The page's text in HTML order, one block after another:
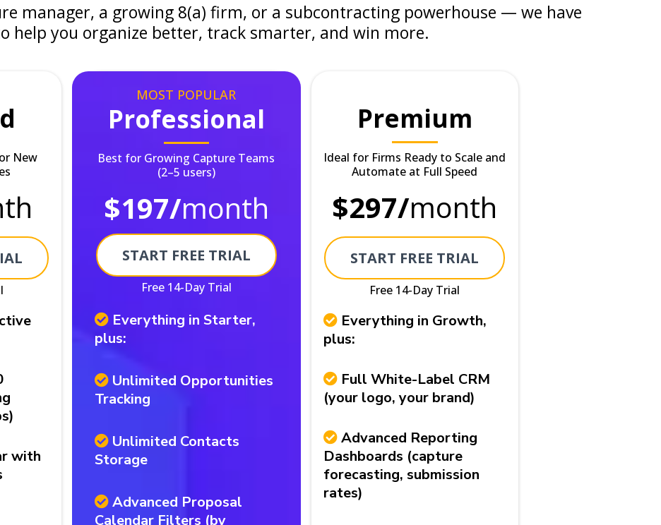
manager, a growing 8(a) firm, or a subcontracting powerhouse — we have
help you organize better, track smarter, and win more.
New
with
MOST POPULAR
Professional
Best for Growing Capture Teams
(2–5 users)
$197/month
START FREE TRIAL
Free 14-Day Trial
Everything in Starter,
plus:
Unlimited Opportunities
Tracking
Unlimited Contacts
Storage
Advanced Proposal
Calendar Filters (by
Premium
Ideal for Firms Ready to Scale and
Automate at Full Speed
$297/month
START FREE TRIAL
Free 14-Day Trial
Everything in Growth,
plus:
Full White-Label CRM
(your logo, your brand)
Advanced Reporting
Dashboards (capture
forecasting, submission
rates)